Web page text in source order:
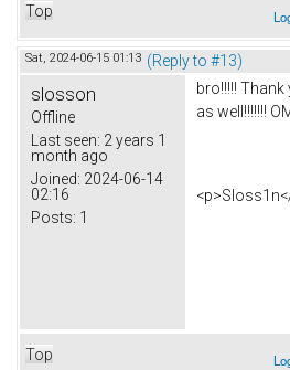
Top
Sat, 2024-06-15 01:13 (Reply to #13)
slosson
Offline
Last seen: 2 years 1
month ago
Joined: 2024-06-14
02:16
Posts: 1
bro!!!!!
as well!!!!!!!
Top